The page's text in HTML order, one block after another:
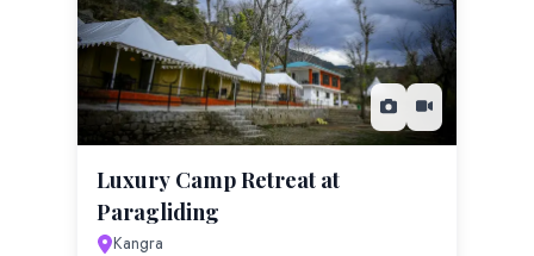
Luxury Camp Retreat at
Paragliding
Kangra